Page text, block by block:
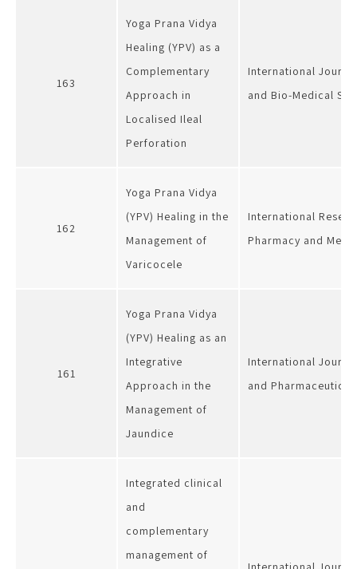
163
Yoga Prana Vidya
Healing (YPV) as a
Complementary
Approach in
Localised Ileal
Perforation
International
and Bio-Medical
162
Yoga Prana Vidya
(YPV) Healing in the
Management of
Varicocele
International
Pharmacy and
161
Yoga Prana Vidya
(YPV) Healing as an
Integrative
Approach in the
Management of
Jaundice
International
and Pharmaceutical
Integrated clinical
and
complementary
management of